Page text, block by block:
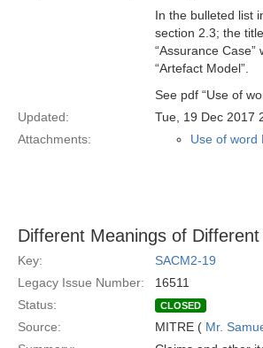
In the bulleted list
section 2.3; the
“Assurance Case”
“Artefact Model”.
See pdf “Use of
Updated:
Tue, 19 Dec 2017
Attachments:
Use of word
Different Meanings of
Key:
SACM2-19
Legacy Issue Number:
16511
Status:
CLOSED
Source: MITRE ( Mr.